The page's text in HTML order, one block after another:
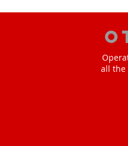
all the